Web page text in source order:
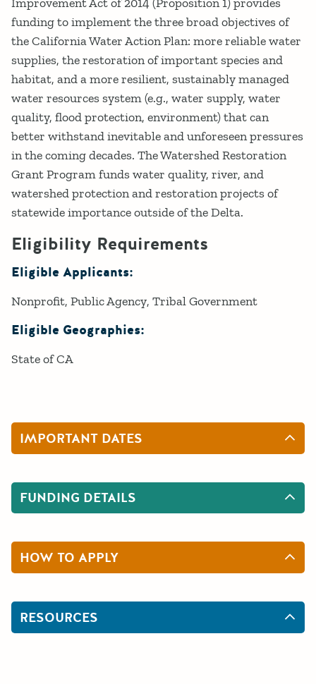
funding to implement the three broad objectives of
the California Water Action Plan: more reliable water
supplies, the restoration of important species and
habitat, and a more resilient, sustainably managed
water resources system (e.g., water supply, water
quality, flood protection, environment) that can
better withstand inevitable and unforeseen pressures
in the coming decades. The Watershed Restoration
Grant Program funds water quality, river, and
watershed protection and restoration projects of
statewide importance outside of the Delta.
Eligibility Requirements
Eligible Applicants:
Nonprofit Public Agency Tribal Government
Eligible Geographies:
State of CA
IMPORTANT DATES
FUNDING DETAILS
HOW TO APPLY
RESOURCES